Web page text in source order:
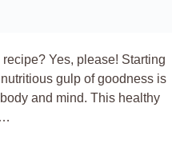
Yes, please! Starting
gulp of goodness is
and mind. This healthy